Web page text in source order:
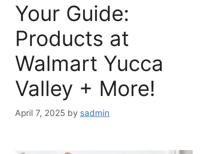
Your Guide:
Products at
Walmart Yucca
Valley + More!
April 7, 2025 by sadmin